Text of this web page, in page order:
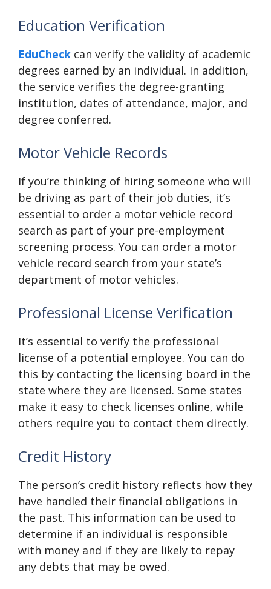
Education Verification
EduCheck can verify the validity of academic
degrees earned by an individual. In addition,
the service verifies the degree-granting
institution, dates of attendance, major, and
degree conferred.
Motor Vehicle Records
If you’re thinking of hiring someone who will
be driving as part of their job duties, it’s
essential to order a motor vehicle record
search as part of your pre-employment
screening process. You can order a motor
vehicle record search from your state’s
department of motor vehicles.
Professional License Verification
It’s essential to verify the professional
license of a potential employee. You can do
this by contacting the licensing board in the
state where they are licensed. Some states
make it easy to check licenses online, while
others require you to contact them directly.
Credit History
The person’s credit history reflects how they
have handled their financial obligations in
the past. This information can be used to
determine if an individual is responsible
with money and if they are likely to repay
any debts that may be owed.